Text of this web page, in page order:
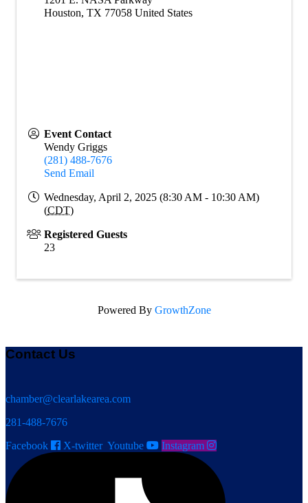
Houston, TX 77058 United States
Event Contact
Wendy Griggs
(281) 488-7676
Send Email
Wednesday, April 2, 2025 (8:30 AM - 10:30 AM)
(CDT)
Registered Guests
23
Powered By GrowthZone
Contact Us
chamber@clearlakearea.com
281-488-7676
Facebook
X-twitter Youtube Instagram